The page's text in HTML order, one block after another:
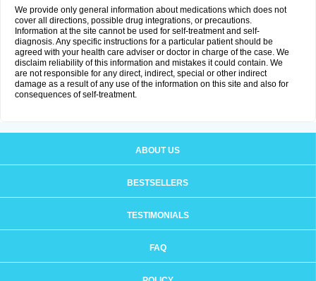
We provide only general information about medications which does not
cover all directions, possible drug integrations, or precautions.
Information at the site cannot be used for self-treatment and self-
diagnosis. Any specific instructions for a particular patient should be
agreed with your health care adviser or doctor in charge of the case. We
disclaim reliability of this information and mistakes it could contain. We
are not responsible for any direct, indirect, special or other indirect
damage as a result of any use of the information on this site and also for
consequences of self-treatment.
ABOUT US
BESTSELLERS
TESTIMONIALS
FAQ